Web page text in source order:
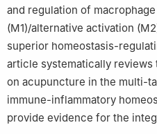
and regulation of
(M1)/alternative activation
superior homeostasis-
article systematically
on acupuncture in the multi-
immune-inflammatory
provide evidence for the